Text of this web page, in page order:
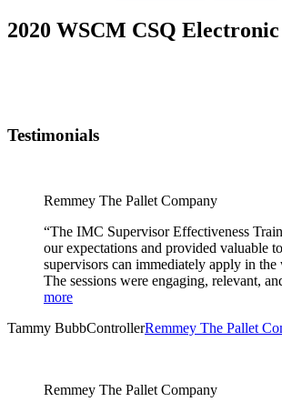
2020 WSCM CSQ
Testimonials
Remmey The Pallet Company
“The IMC Supervisor Effectiveness
our expectations and provided valuable
supervisors can immediately apply in the
The sessions were engaging, relevant,
more
Tammy BubbControllerRemmey The Pallet
Remmey The Pallet Company